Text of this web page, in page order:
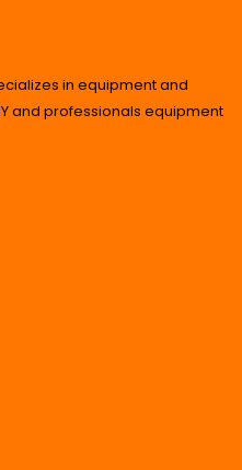
in equipment and
and professionals equipment